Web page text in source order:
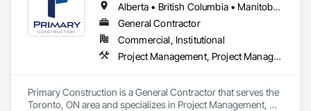
Alberta • British Columbia • Manitoba • New Brunswick • Newfoundland and Labrador • Northwest Territories • Nova Scotia • Nunavut • Ontario • Prince Edward Island • Québec • Saskatchewan
General Contractor
Commercial, Institutional
Project Management, Project Management and Coordination
Primary Construction is a General Contractor that serves the
Toronto, ON area and specializes in Project Management,